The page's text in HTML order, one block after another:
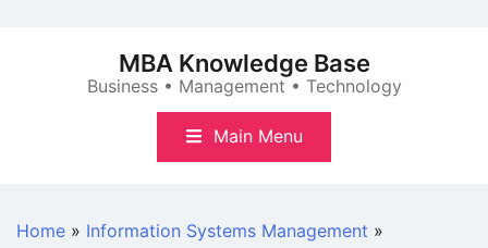
MBA Knowledge Base
Business • Management • Technology
Main Menu
Home » Information Systems Management »